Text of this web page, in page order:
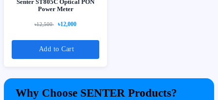
Senter ST805C Optical PON
Power Meter
৳12,500 ৳12,000
Add to Cart
Why Choose SENTER Products?